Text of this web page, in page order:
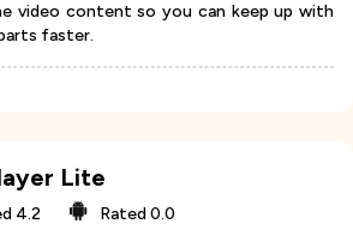
video content so you can keep up with
faster.
Lite
4.2 Rated0.0